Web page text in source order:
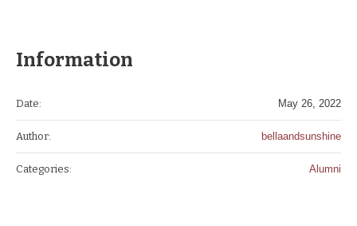
Information
Date: May 26, 2022
Author: bellaandsunshine
Categories: Alumni